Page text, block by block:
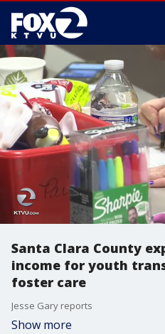
Santa Clara County
income for youth
foster care
Jesse Gary reports
Show more